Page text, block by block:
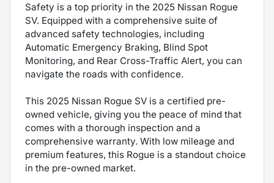
Safety is a top priority in the 2025 Nissan Rogue
SV. Equipped with a comprehensive suite of
advanced safety technologies, including
Automatic Emergency Braking, Blind Spot
Monitoring, and Rear Cross-Traffic Alert, you can
navigate the roads with confidence.
This 2025 Nissan Rogue SV is a certified pre-
owned vehicle, giving you the peace of mind that
comes with a thorough inspection and a
comprehensive warranty. With low mileage and
premium features, this Rogue is a standout choice
in the pre-owned market.